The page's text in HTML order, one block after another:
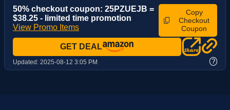
50% checkout coupon: 25PZUEJB =
$38.25 - limited time promotion
View Promo Items
Copy
Checkout
Coupon
GET DEAL
Updated: 2025-08-12 3:05 PM ?